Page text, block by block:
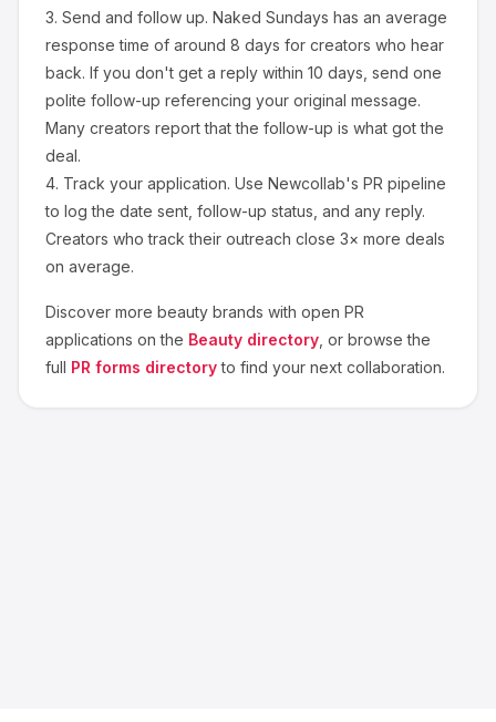
3. Send and follow up. Naked Sundays has an average
response time of around 8 days for creators who hear
back. If you don't get a reply within 10 days, send one
polite follow-up referencing your original message.
Many creators report that the follow-up is what got the
deal.
4. Track your application. Use Newcollab's PR pipeline
to log the date sent, follow-up status, and any reply.
Creators who track their outreach close 3× more deals
on average.
Discover more beauty brands with open PR
applications on the Beauty directory , or browse the
full PR forms directory to find your next collaboration.